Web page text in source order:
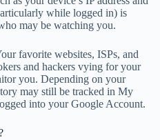
while logged in) is
may be watching you.
favorite websites, ISPs, and
and hackers vying for your
you. Depending on your
may still be tracked in My
into your Google Account.